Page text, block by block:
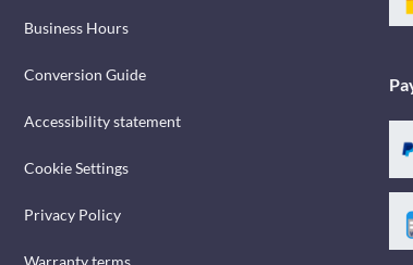
Business Hours
Conversion Guide
Accessibility statement
Cookie Settings
Privacy Policy